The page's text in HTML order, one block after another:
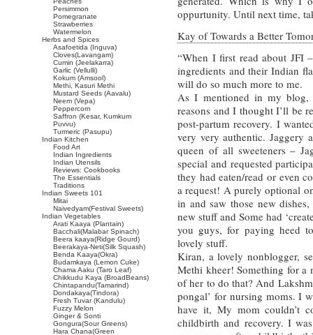
oppurtunity. Until next time,
Kay of Towards a Better
“When I first read about JFI
ingredients and their Indian
will do so much more to me.
As I mentioned in my blog,
reasons and I thought I’ll be
post-partum recovery. I
very very authentic. Jaggery
queen of all sweeteners –
special and requested
they had eaten/read or even
a request! A purely optional
in and saw those new
new stuff and Some had
you guys, for paying heed
lovely stuff.
Kiran, a lovely nonblogger,
Methi kheer! Something for
of her to do that? And
pongal’ for nursing moms. I
have it, My mom couldn’t
childbirth and recovery. I
Persimmon
Pomegranate
Strawberries
Watermelon
Herbs and Spices
Asafoetida (Inguva)
Cloves(Lavangam)
Cumin (Jeelakarra)
Garlic (Vellulli)
Kokum (Amsool)
Methi, Kasuri Methi
Mustard Seeds (Aavalu)
Neem (Vepa)
Peppercorn
Saffron (Kesar, Kumkum
Puvvu)
Turmeric (Pasupu)
Indian Kitchen
Food Art
Indian Ingredients
Indian Utensils
Reviews: Cookbooks
The Essentials
Traditions
Indian Sweets 101
Mitai
Naivedyam(Festival Sweets)
Indian Vegetables
Arati Kaaya (Plantain)
Bacchali(Malabar Spinach)
Beera kaaya(Ridge Gourd)
Beerakaya-Neti(Silk Squash)
Benda Kaaya(Okra)
Budamkaya (Lemon Cuke)
Chama Aaku (Taro Leaf)
Chikkudu Kaya (BroadBeans)
Chintapandu(Tamarind)
Dondakaya(Tindora)
Fresh Tuvar (Kandulu)
Fuzzy Melon
Ginger & Sonti
Gongura(Sour Greens)
Hara Chana(Green